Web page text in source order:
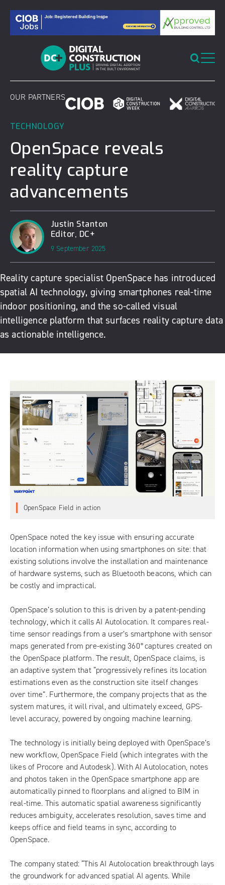
content
OUR PARTNERS
TECHNOLOGY
OpenSpace reveals
reality capture
advancements
Justin Stanton
Editor, DC+
9 September 2025
Reality capture specialist OpenSpace has introduced
spatial AI technology, giving smartphones real-time
indoor positioning, and the so-called visual
intelligence platform that surfaces reality capture data
as actionable intelligence.
OpenSpace Field in action
OpenSpace noted the key issue with ensuring accurate
location information when using smartphones on site: that
existing solutions involve the installation and maintenance
of hardware systems, such as Bluetooth beacons, which can
be costly and impractical.
OpenSpace’s solution to this is driven by a patent-pending
technology, which it calls AI Autolocation. It compares real-
time sensor readings from a user’s smartphone with sensor
maps generated from pre-existing 360°captures created on
the OpenSpace platform. The result, OpenSpace claims, is
an adaptive system that “progressively refines its location
estimations even as the construction site itself changes
over time”. Furthermore, the company projects that as the
system matures, it will rival, and ultimately exceed, GPS-
level accuracy, powered by ongoing machine learning.
The technology is initially being deployed with OpenSpace’s
new workflow, OpenSpace Field (which integrates with the
likes of Procore and Autodesk). With AI Autolocation, notes
and photos taken in the OpenSpace smartphone app are
automatically pinned to floorplans and aligned to BIM in
real-time. This automatic spatial awareness significantly
reduces ambiguity, accelerates resolution, saves time and
keeps office and field teams in sync, according to
OpenSpace.
The company stated: “This AI Autolocation breakthrough lays
the groundwork for advanced spatial AI agents. While